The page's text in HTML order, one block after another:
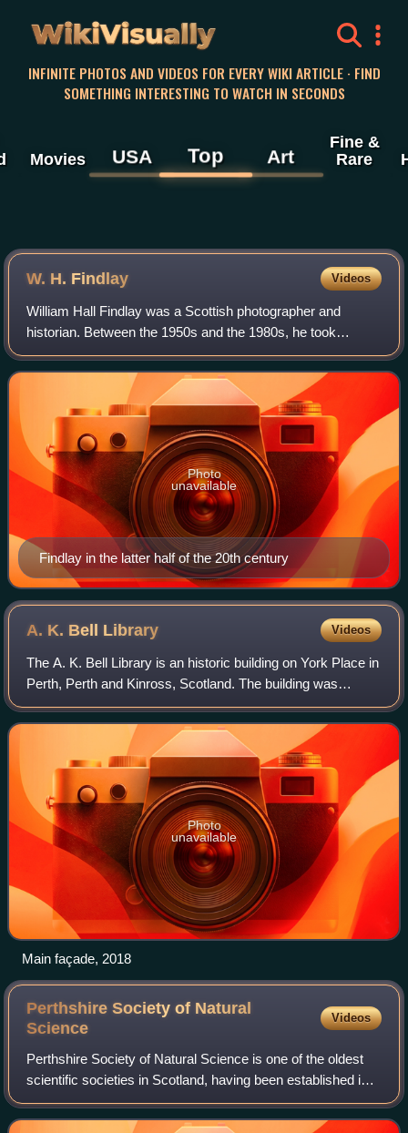
WikiVisually
INFINITE PHOTOS AND VIDEOS FOR EVERY WIKI ARTICLE · FIND
SOMETHING INTERESTING TO WATCH IN SECONDS
Movies USA Top Art
Fine &
Rare
W. H. Findlay Videos
William Hall Findlay was a Scottish photographer and
historian. Between the 1950s and the 1980s, he took
photographs of the townscape of Perth, Perth and Kinross,
illustrating its transition into the
Findlay in the latter half of the 20th century
Photo
unavailable
A. K. Bell Library Videos
The A. K. Bell Library is an historic building on York Place in
Perth, Perth and Kinross, Scotland. The building was
originally a hospital before becoming a municipal building
and later a library. The
Photo
unavailable
Main façade, 2018
Perthshire Society of Natural
Science
Videos
Perthshire Society of Natural Science is one of the oldest
scientific societies in Scotland, having been established in
1867. Under its parent body, it has three sections covering
Nature, Archaeology